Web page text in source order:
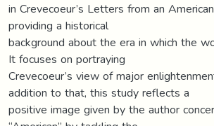
in Crevecoeur’s Letters from an
providing a historical
background about the era in which the
It focuses on portraying
Crevecoeur’s view of major
addition to that, this study reflects a
positive image given by the author